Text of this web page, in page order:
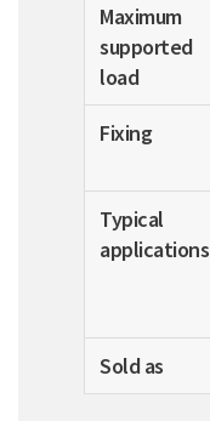
Maximum
supported
load
Fixing
Typical
applications
Sold as